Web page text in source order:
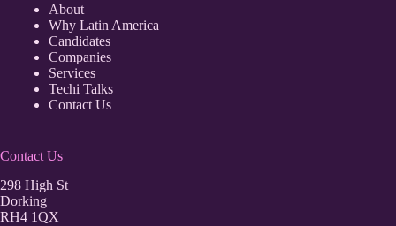
About
Why Latin America
Candidates
Companies
Services
Techi Talks
Contact Us
Contact Us
298 High St
Dorking
RH4 1QX